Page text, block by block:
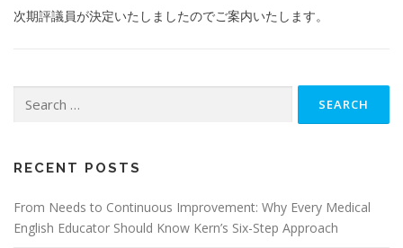
次期評議員が決定いたしましたのでご案内いたします。
RECENT POSTS
From Needs to Continuous Improvement: Why Every Medical
English Educator Should Know Kern’s Six-Step Approach